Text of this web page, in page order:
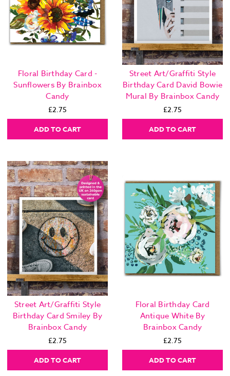
Floral Birthday Card -
Sunflowers By Brainbox
Candy
£2.75
ADD TO CART
Street Art/Graffiti Style
Birthday Card David Bowie
Mural By Brainbox Candy
£2.75
ADD TO CART
Street Art/Graffiti Style
Birthday Card Smiley By
Brainbox Candy
£2.75
ADD TO CART
Floral Birthday Card
Antique White By
Brainbox Candy
£2.75
ADD TO CART